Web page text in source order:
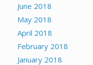
June 2018
May 2018
April 2018
February 2018
January 2018